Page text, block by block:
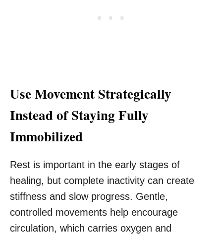
Use Movement Strategically
Instead of Staying Fully
Immobilized
Rest is important in the early stages of
healing, but complete inactivity can create
stiffness and slow progress. Gentle,
controlled movements help encourage
circulation, which carries oxygen and